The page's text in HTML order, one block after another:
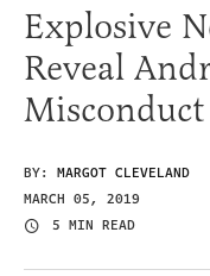
Explosive
Reveal
BY: MARGOT CLEVELAND
MARCH 05, 2019
5 MIN READ